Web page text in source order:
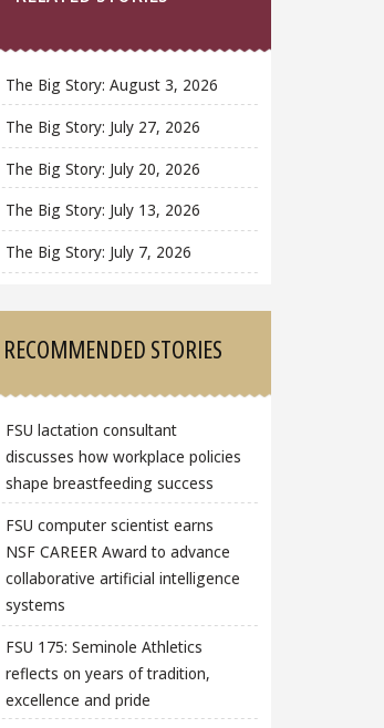
The Big Story: August 3, 2026
The Big Story: July 27, 2026
The Big Story: July 20, 2026
The Big Story: July 13, 2026
The Big Story: July 7, 2026
RECOMMENDED STORIES
FSU lactation consultant
discusses how workplace policies
shape breastfeeding success
FSU computer scientist earns
NSF CAREER Award to advance
collaborative artificial intelligence
systems
FSU 175: Seminole Athletics
reflects on years of tradition,
excellence and pride